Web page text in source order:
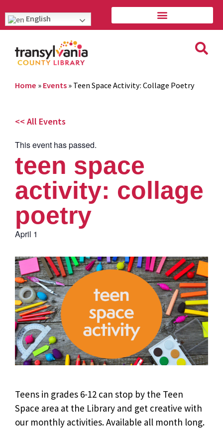
English
Home » Events » Teen Space Activity: Collage Poetry
<< All Events
This event has passed.
teen space
activity: collage
poetry
April 1
Teens in grades 6-12 can stop by the Teen
Space area at the Library and get creative with
our monthly activities. Available all month long.